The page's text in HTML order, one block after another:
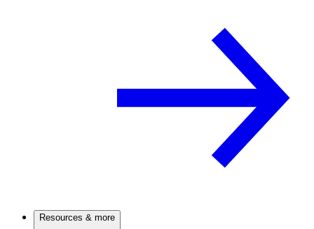
Resources & more